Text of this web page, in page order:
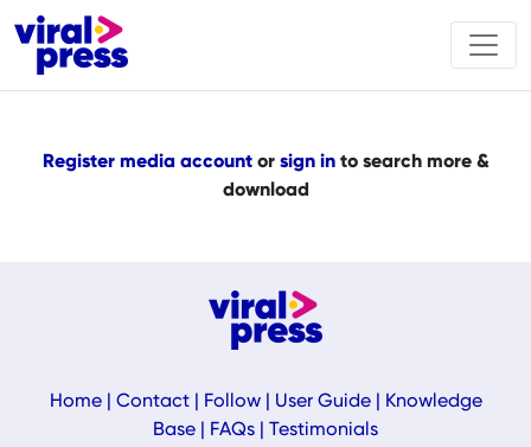
Register media accountor sign into search more &
download
Home| Contact| Follow| User Guide|
Knowledge
Base
FAQs Testimonials